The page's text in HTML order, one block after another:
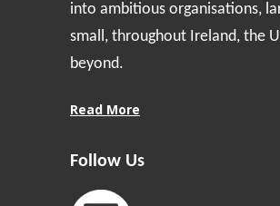
into ambitious organisations,
small, throughout Ireland, the
beyond.
Read More
Follow Us